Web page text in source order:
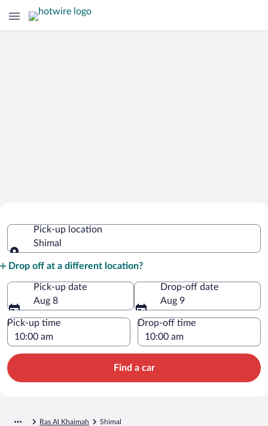
Pick-up location
Shimal
Drop off at a different location?
Pick-up date
Aug 8
Drop-off date
Aug 9
Pick-up time Drop-off time
Find a car
Ras Al Khaimah Shimal